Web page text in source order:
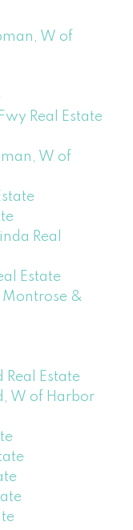
W of
Real Estate
W of
Real
Estate
&
Real Estate
W of Harbor